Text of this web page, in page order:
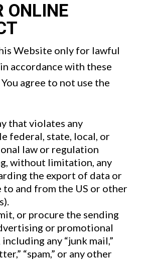
ONLINE
Website only for lawful
accordance with these
agree to not use the
that violates any
federal, state, local, or
law or regulation
without limitation, any
the export of data or
to and from the US or other
or procure the sending
or promotional
any “junk mail,”
“spam,” or any other